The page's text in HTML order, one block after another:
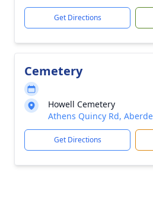
Get Directions
Cemetery
Howell Cemetery
Athens Quincy Rd,
Get Directions